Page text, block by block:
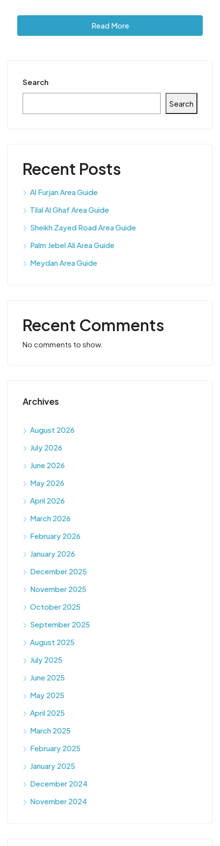
Read More
Search
Search
Recent Posts
Al Furjan Area Guide
Tilal Al Ghaf Area Guide
Sheikh Zayed Road Area Guide
Palm Jebel Ali Area Guide
Meydan Area Guide
Recent Comments
No comments to show.
Archives
August 2026
July 2026
June 2026
May 2026
April 2026
March 2026
February 2026
January 2026
December 2025
November 2025
October 2025
September 2025
August 2025
July 2025
June 2025
May 2025
April 2025
March 2025
February 2025
January 2025
December 2024
November 2024